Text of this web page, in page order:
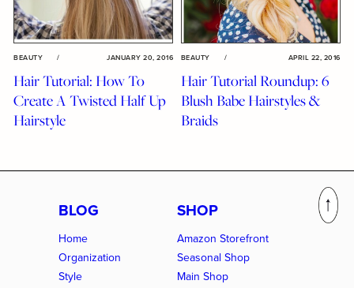
BEAUTY / JANUARY 20, 2016
Hair Tutorial: How To
Create A Twisted Half Up
Hairstyle
BEAUTY / APRIL 22, 2016
Hair Tutorial Roundup: 6
Blush Babe Hairstyles &
Braids
BLOG
Home
Organization
Style
SHOP
Amazon Storefront
Seasonal Shop
Main Shop